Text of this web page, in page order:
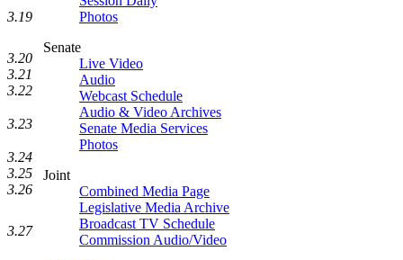
Photos
Senate
Live Video
Audio
Webcast Schedule
Audio & Video Archives
Senate Media Services
Photos
Joint
Combined Media Page
Legislative Media Archive
Broadcast TV Schedule
Commission Audio/Video
3.19
3.20
3.21
3.22
3.23
3.24
3.25
3.26
3.27